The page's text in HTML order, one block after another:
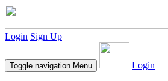
Login Sign Up
Toggle navigation Menu Login